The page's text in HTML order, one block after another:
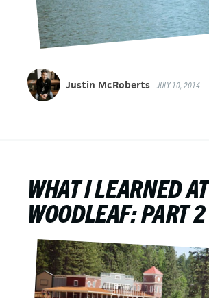
Justin McRoberts JULY 10, 2014
WHAT I LEARNED AT
WOODLEAF: PART 2